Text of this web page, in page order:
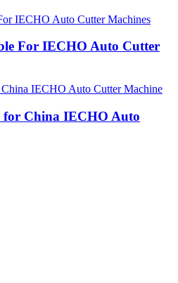
For IECHO Auto Cutter
for China IECHO Auto